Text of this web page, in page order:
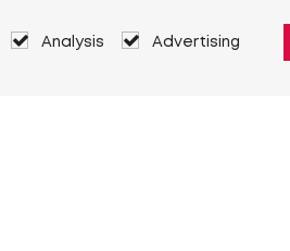
Analysis Advertising